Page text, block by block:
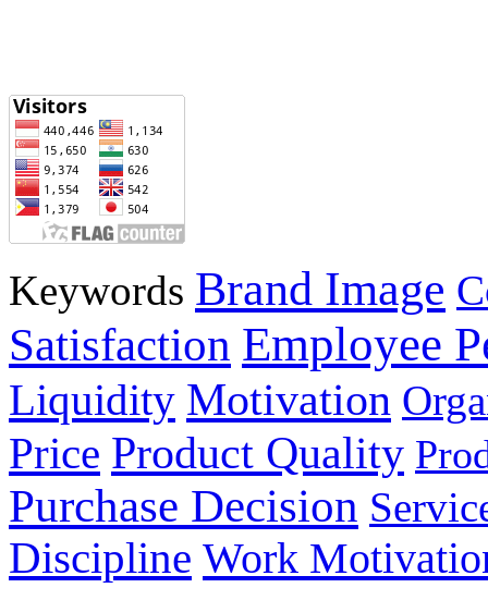
Keywords Brand Image
Satisfaction Employee
Liquidity Motivation
Price Product Quality
Purchase Decision
Discipline Work